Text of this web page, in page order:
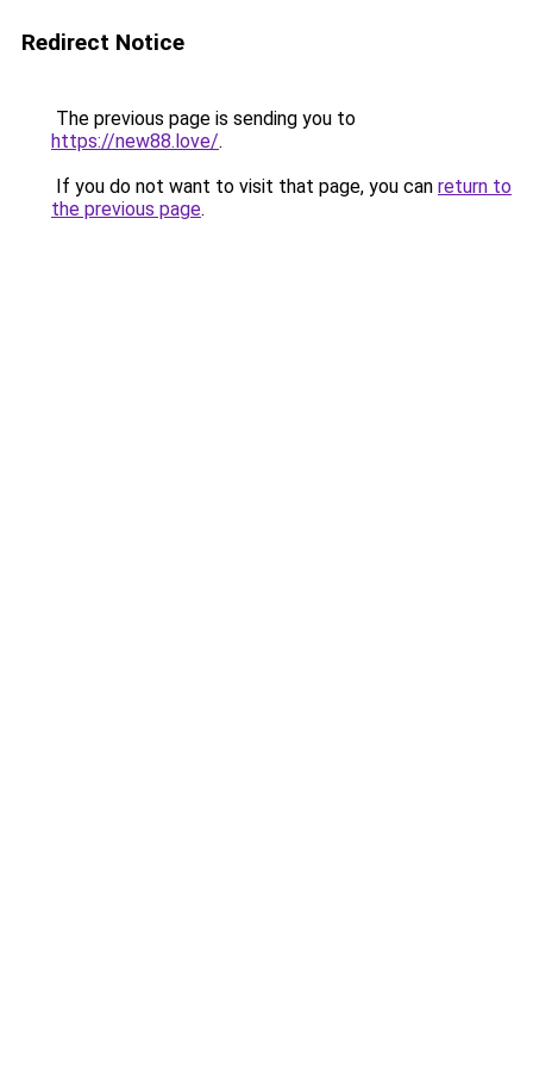
Redirect Notice
The previous page is sending you to
https://new88.love/.
If you do not want to visit that page, you can return to
the previous page.